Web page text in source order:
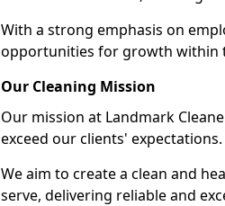
With a strong emphasis on
opportunities for growth within
Our Cleaning Mission
Our mission at Landmark
exceed our clients' expectations.
We aim to create a clean and
serve, delivering reliable and